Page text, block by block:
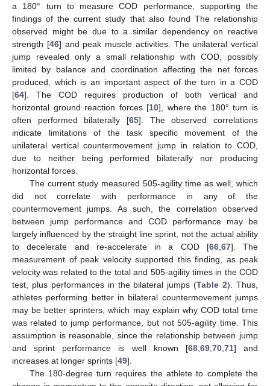
a 180° turn to measure COD performance, supporting the
findings of the current study that also found The relationship
observed might be due to a similar dependency on reactive
strength [46] and peak muscle activities. The unilateral vertical
jump revealed only a small relationship with COD, possibly
limited by balance and coordination affecting the net forces
produced, which is an important aspect of the turn in a COD
[64]. The COD requires production of both vertical and
horizontal ground reaction forces [10], where the 180° turn is
often performed bilaterally [65]. The observed correlations
indicate limitations of the task specific movement of the
unilateral vertical countermovement jump in relation to COD,
due to neither being performed bilaterally nor producing
horizontal forces.
The current study measured 505-agility time as well, which
did not correlate with performance in any of the
countermovement jumps. As such, the correlation observed
between jump performance and COD performance may be
largely influenced by the straight line sprint, not the actual ability
to decelerate and re-accelerate in a COD [66, 67]. The
measurement of peak velocity supported this finding, as peak
velocity was related to the total and 505-agility times in the COD
test, plus performances in the bilateral jumps (Table 2). Thus,
athletes performing better in bilateral countermovement jumps
may be better sprinters, which may explain why COD total time
was related to jump performance, but not 505-agility time. This
assumption is reasonable, since the relationship between jump
and sprint performance is well known [68, 69, 70, 71] and
increases at longer sprints [49].
The 180-degree turn requires the athlete to complete the